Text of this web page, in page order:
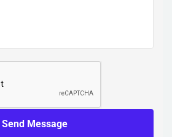
Send Message